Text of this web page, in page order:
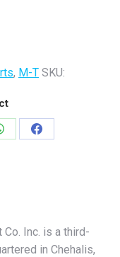
, M-T SKU:
Share
Co. Inc. is a third-
in Chehalis,